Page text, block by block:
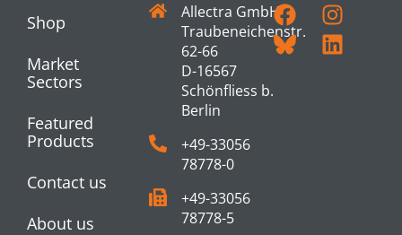
Shop
Market
Sectors
Featured
Products
Contact us
About us
Allectra GmbH
Traubeneichenstr.
62-66
D-16567
Schönfliess b.
Berlin
+49-33056
78778-0
+49-33056
78778-5